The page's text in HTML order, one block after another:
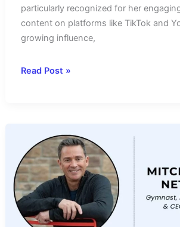
particularly recognized for her
content on platforms like TikTok and
growing influence,
Devin
Income
Source
&
Annual
Salary
Read Post »